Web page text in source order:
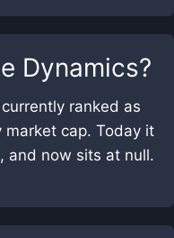
Dynamics?
ranked as
cap. Today it
and now sits at null.